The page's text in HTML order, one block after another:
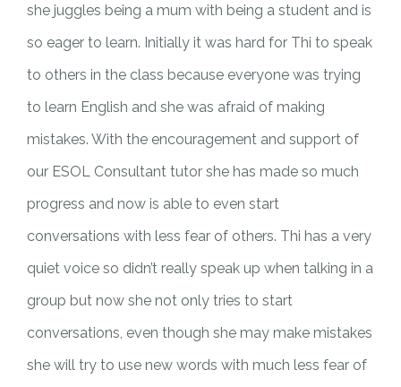
she juggles being a mum with being a student and is
so eager to learn. Initially it was hard for Thi to speak
to others in the class because everyone was trying
to learn English and she was afraid of making
mistakes. With the encouragement and support of
our ESOL Consultant tutor she has made so much
progress and now is able to even start
conversations with less fear of others. Thi has a very
quiet voice so didn’t really speak up when talking in a
group but now she not only tries to start
conversations, even though she may make mistakes
she will try to use new words with much less fear of